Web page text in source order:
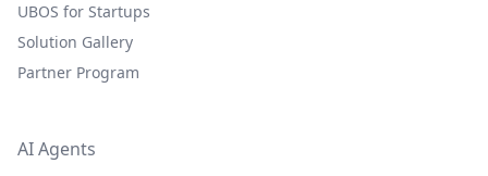
UBOS for Startups
Solution Gallery
Partner Program
AI Agents